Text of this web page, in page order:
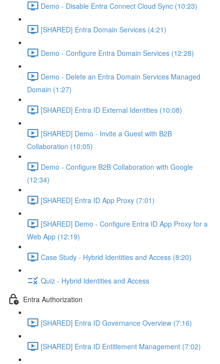
Demo - Disable Entra Connect Cloud Sync (10:23)
[SHARED] Entra Domain Services (4:21)
Demo - Configure Entra Domain Services (12:28)
Demo - Delete an Entra Domain Services Managed
Domain (1:27)
[SHARED] Entra ID External Identities (10:08)
[SHARED] Demo - Invite a Guest with B2B
Collaboration (10:05)
Demo - Configure B2B Collaboration with Google
(12:34)
[SHARED] Entra ID App Proxy (7:01)
[SHARED] Demo - Configure Entra ID App Proxy for a
Web App (12:19)
Case Study - Hybrid Identities and Access (8:20)
Quiz - Hybrid Identities and Access
Entra Authorization
[SHARED] Entra ID Governance Overview (7:16)
[SHARED] Entra ID Entitlement Management (7:02)